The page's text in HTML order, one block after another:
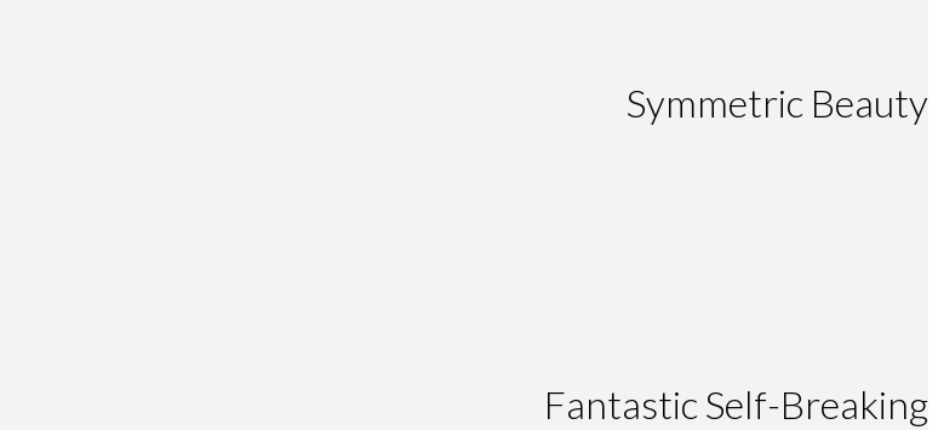
Symmetric Beauty
Fantastic Self-Breaking